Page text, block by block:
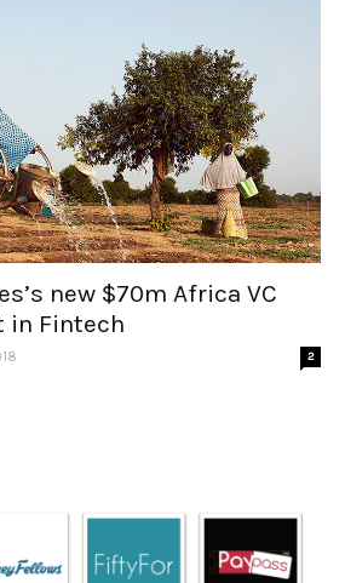
new $70m Africa VC
in Fintech
2